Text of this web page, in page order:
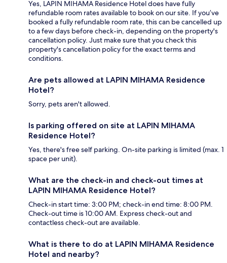
Yes, LAPIN MIHAMA Residence Hotel does have fully
refundable room rates available to book on our site. If you’ve
booked a fully refundable room rate, this can be cancelled up
to a few days before check-in, depending on the property's
cancellation policy. Just make sure that you check this
property's cancellation policy for the exact terms and
conditions.
Are pets allowed at LAPIN MIHAMA Residence
Hotel?
Sorry, pets aren't allowed.
Is parking offered on site at LAPIN MIHAMA
Residence Hotel?
Yes, there's free self parking. On-site parking is limited (max. 1
space per unit).
What are the check-in and check-out times at
LAPIN MIHAMA Residence Hotel?
Check-in start time: 3:00 PM; check-in end time: 8:00 PM.
Check-out time is 10:00 AM. Express check-out and
contactless check-out are available.
What is there to do at LAPIN MIHAMA Residence
Hotel and nearby?